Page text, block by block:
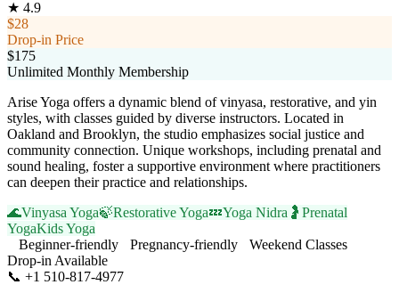
★ 4.9
$28
Drop-in Price
$175
Unlimited Monthly Membership
Arise Yoga offers a dynamic blend of vinyasa, restorative, and yin
styles, with classes guided by diverse instructors. Located in
Oakland and Brooklyn, the studio emphasizes social justice and
community connection. Unique workshops, including prenatal and
sound healing, foster a supportive environment where practitioners
can deepen their practice and relationships.
🌊Vinyasa Yoga🍃Restorative Yoga💤Yoga Nidra 🤰 Prenatal
YogaKids Yoga
Beginner-friendly
Pregnancy-friendly
Weekend Classes
Drop-in Available
📞 +1 510-817-4977